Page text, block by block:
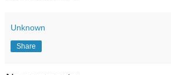
Unknown
Share